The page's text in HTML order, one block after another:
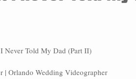
Never Told My Dad (Part II)
| Orlando Wedding Videographer